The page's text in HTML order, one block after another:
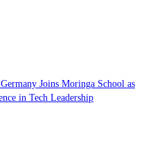
Joins Moringa School as
in Tech Leadership